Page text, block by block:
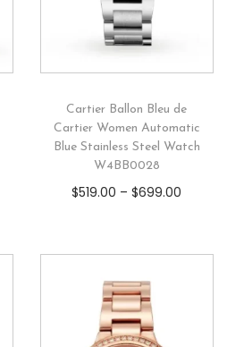
Cartier Ballon Bleu de
Cartier Women Automatic
Blue Stainless Steel Watch
W4BB0028
$519.00 –$699.00